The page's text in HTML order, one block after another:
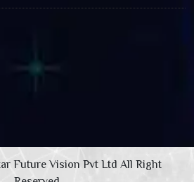
Future Vision Pvt Ltd All Right